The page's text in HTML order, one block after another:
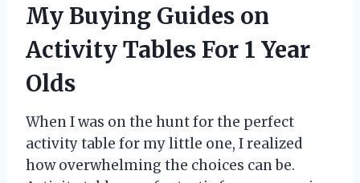
My Buying Guides on
Activity Tables For 1 Year
Olds
When I was on the hunt for the perfect
activity table for my little one, I realized
how overwhelming the choices can be.